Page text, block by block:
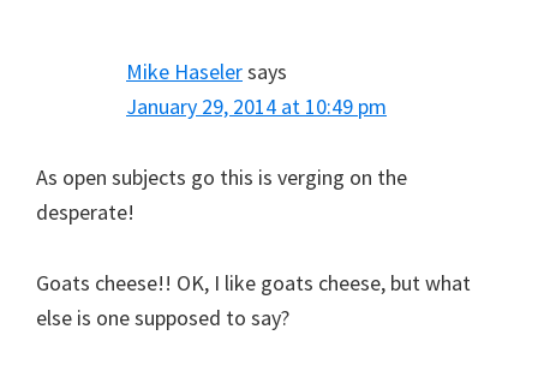
Mike Haselersays
January 29, 2014 at 10:49 pm
As open subjects go this is verging on the
desperate!
Goats cheese!! OK, I like goats cheese, but what
else is one supposed to say?